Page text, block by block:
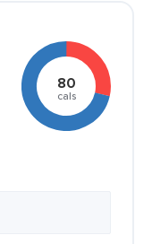
80
cals